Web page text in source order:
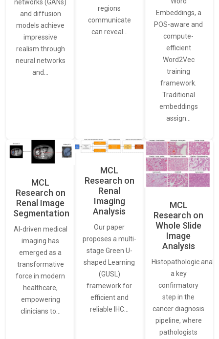
networks (GANs)
and diffusion
models achieve
impressive
realism through
neural networks
and…
regions
communicate
can reveal…
Embeddings, a
POS-aware and
compute-
efficient
Word2Vec
training
framework.
Traditional
embeddings
assign…
MCL
Research on
Renal Image
Segmentation
AI-driven medical
imaging has
emerged as a
transformative
force in modern
healthcare,
empowering
clinicians to…
MCL
Research on
Renal
Imaging
Analysis
Our paper
proposes a multi-
stage Green U-
shaped Learning
(GUSL)
framework for
efficient and
reliable IHC…
MCL
Research on
Whole Slide
Image
Analysis
Histopathologic
a key
confirmatory
step in the
cancer diagnosis
pipeline, where
pathologists